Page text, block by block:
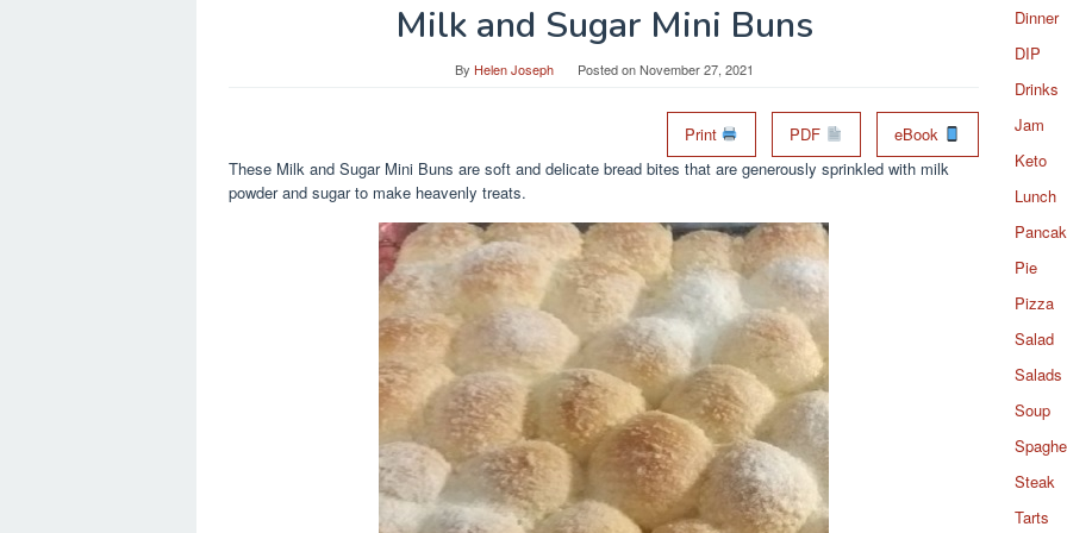
Milk and Sugar Mini Buns
By Helen Joseph Posted onNovember 27, 2021
Print PDF
eBook
These Milk and Sugar Mini Buns are soft and delicate bread bites that are generously sprinkled with milk
powder and sugar to make heavenly treats.
Dinner
DIP
Drinks
Jam
Keto
Lunch
Pie
Pizza
Salad
Salads
Soup
Steak
Tarts